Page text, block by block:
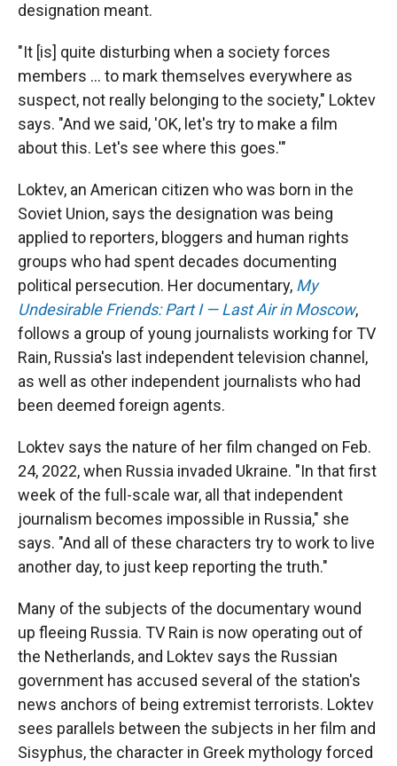
designation meant.
"It [is] quite disturbing when a society forces
members ... to mark themselves everywhere as
suspect, not really belonging to the society," Loktev
says. "And we said, 'OK, let's try to make a film
about this. Let's see where this goes.'"
Loktev, an American citizen who was born in the
Soviet Union, says the designation was being
applied to reporters, bloggers and human rights
groups who had spent decades documenting
political persecution. Her documentary, My
Undesirable Friends: Part I — Last Air in Moscow,
follows a group of young journalists working for TV
Rain, Russia's last independent television channel,
as well as other independent journalists who had
been deemed foreign agents.
Loktev says the nature of her film changed on Feb.
24, 2022, when Russia invaded Ukraine. "In that first
week of the full-scale war, all that independent
journalism becomes impossible in Russia," she
says. "And all of these characters try to work to live
another day, to just keep reporting the truth."
Many of the subjects of the documentary wound
up fleeing Russia. TV Rain is now operating out of
the Netherlands, and Loktev says the Russian
government has accused several of the station's
news anchors of being extremist terrorists. Loktev
sees parallels between the subjects in her film and
Sisyphus, the character in Greek mythology forced